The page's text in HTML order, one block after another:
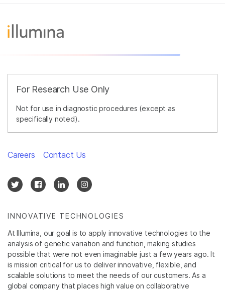
For Research Use Only
Not for use in diagnostic procedures (except as
specifically noted).
INNOVATIVE TECHNOLOGIES
At Illumina, our goal is to apply innovative technologies to the
analysis of genetic variation and function, making studies
possible that were not even imaginable just a few years ago. It
is mission critical for us to deliver innovative, flexible, and
scalable solutions to meet the needs of our customers. As a
global company that places high value on collaborative
Careers Contact Us